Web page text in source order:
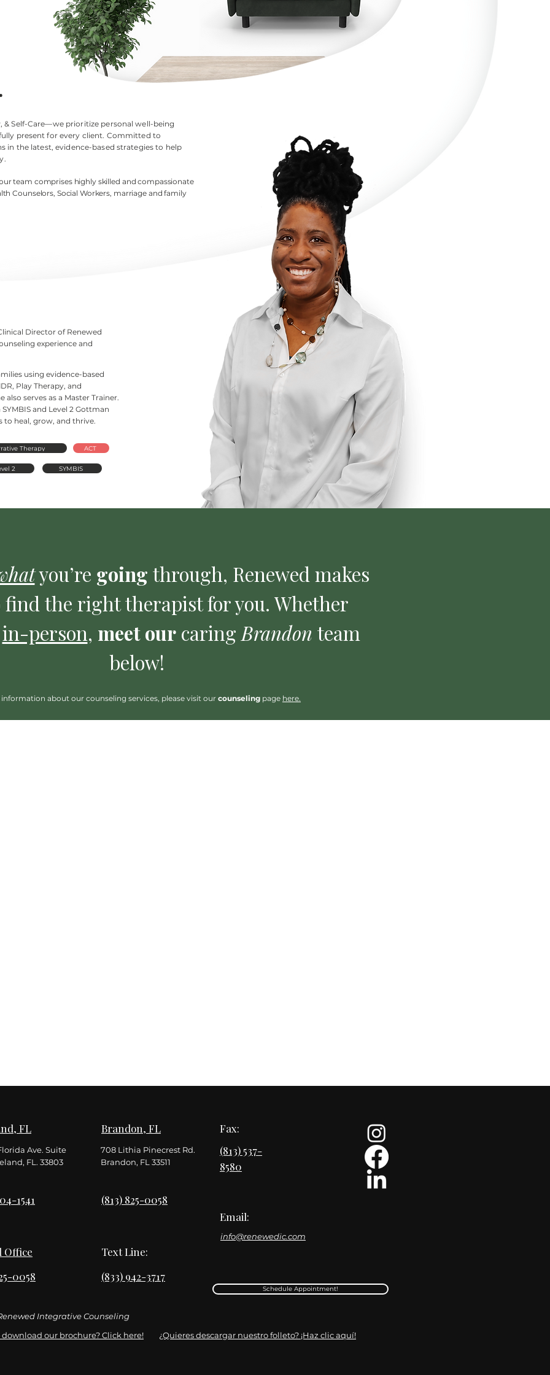
Self-Care—we prioritize personal well-being
present for every client. Committed to
the latest, evidence-based strategies to help
team comprises highly skilled and compassionate
Counselors, Social Workers, marriage and family
you’re going through, Renewed makes
the right therapist for you. Whether
in-person, meet ourcaring Brandon team
below!
information about our counseling services, please visit our counseling page here.
Director of Renewed
experience and
using evidence-based
Play Therapy, and
serves as a Master Trainer.
and Level 2 Gottman
to heal, grow, and thrive.
Therapy ACT
2 SYMBIS
FL
Ave. Suite
FL. 33803
1541
Office
0058
Brandon, FL
708 Lithia Pinecrest Rd.
Brandon, FL 33511
Fax:
(813) 537-
8580
(813) 825-0058
Email:
Text Line:
info@renewedic.com
(833) 942-3717
Schedule Appointment!
Integrative Counseling
our brochure? Click here!
¿Quieres descargar nuestro folleto? ¡Haz clic aquí!